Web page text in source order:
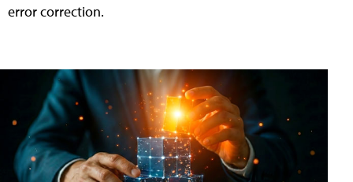
error correction.